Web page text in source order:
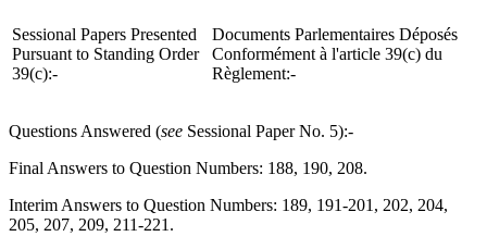
Sessional Papers Presented
Pursuant to Standing Order
39(c):-
Documents Parlementaires Déposés
Conformément à l'article 39(c) du
Règlement:-
Questions Answered (see Sessional Paper No. 5):-
Final Answers to Question Numbers: 188, 190, 208.
Interim Answers to Question Numbers: 189, 191-201, 202, 204,
205, 207, 209, 211-221.